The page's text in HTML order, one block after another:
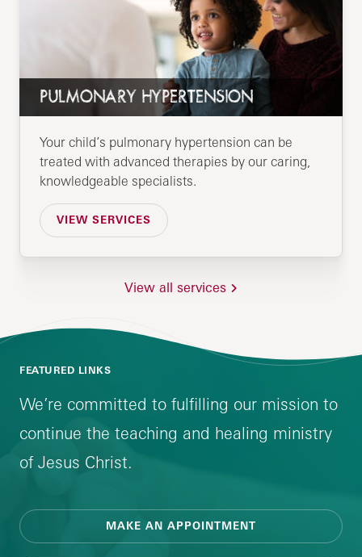
PULMONARY HYPERTENSION
Your child’s pulmonary hypertension can be
treated with advanced therapies by our caring,
knowledgeable specialists.
VIEW SERVICES
View all services
FEATURED LINKS
We’re committed to fulfilling our mission to
continue the teaching and healing ministry
of Jesus Christ.
MAKE AN APPOINTMENT